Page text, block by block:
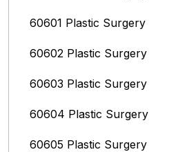
60601 Plastic Surgery
60602 Plastic Surgery
60603 Plastic Surgery
60604 Plastic Surgery
60605 Plastic Surgery